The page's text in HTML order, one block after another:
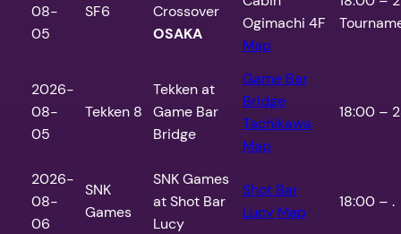
08-
05
SF6
Crossover
OSAKA
Ogimachi 4F
Map
2026-
08-
05
Tekken 8
Tekken at
Game Bar
Bridge
Game Bar
Bridge
Tachikawa
Map
18:00 –
2026-
08-
06
SNK
Games
SNK Games
at Shot Bar
Lucy
Shot Bar
Lucy Map
18:00 – .